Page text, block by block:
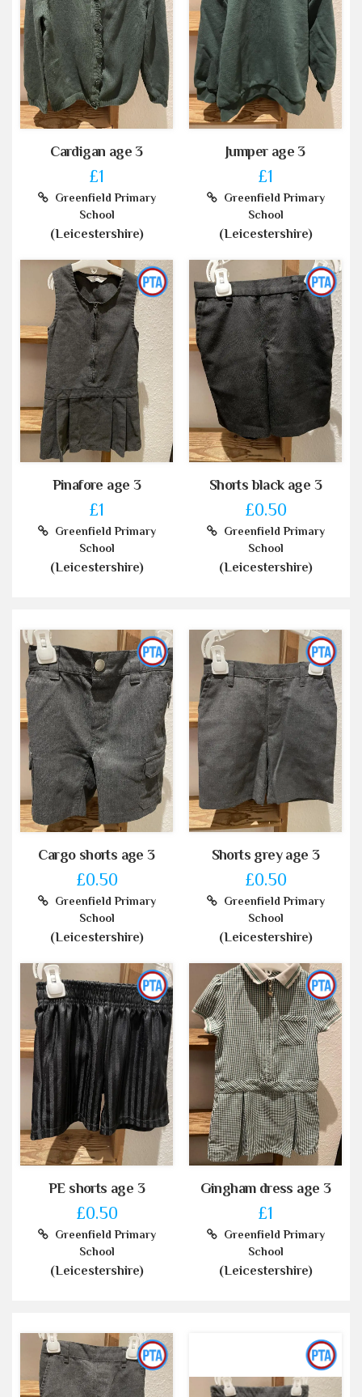
Cardigan age 3
£1
Greenfield Primary
School
(Leicestershire)
Jumper age 3
£1
Greenfield Primary
School
(Leicestershire)
Pinafore age 3
£1
Greenfield Primary
School
(Leicestershire)
Shorts black age 3
£0.50
Greenfield Primary
School
(Leicestershire)
Cargo shorts age 3
£0.50
Greenfield Primary
School
(Leicestershire)
Shorts grey age 3
£0.50
Greenfield Primary
School
(Leicestershire)
PE shorts age 3
£0.50
Greenfield Primary
School
(Leicestershire)
Gingham dress age 3
£1
Greenfield Primary
School
(Leicestershire)